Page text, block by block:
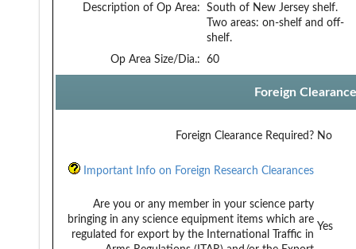
Description of Op Area:
South of New Jersey shelf.
Two areas: on-shelf and off-
shelf.
Op Area Size/Dia.:
60
Foreign
Foreign Clearance Required? No
Important Info on Foreign Research Clearances
Are you or any member in your science party
bringing in any science equipment items which are
regulated for export by the International Traffic in
Yes